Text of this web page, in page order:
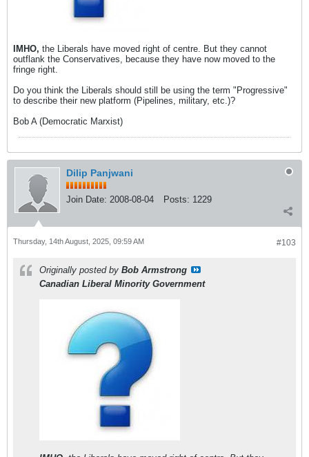
IMHO, the Liberals have moved right of centre. But they cannot
outflank the Conservatives, because they have now moved to the
fringe right.
Do you think the Liberals should still be using the term "Progressive"
to describe their new platform (Pipelines, military, etc.)?
Bob A (Democratic Marxist)
Dilip Panjwani
Join Date: 2008-08-04 Posts: 1229
#103
Thursday, 14th August, 2025, 09:59 AM
Originally posted by Bob Armstrong
Canadian Liberal Minority Government